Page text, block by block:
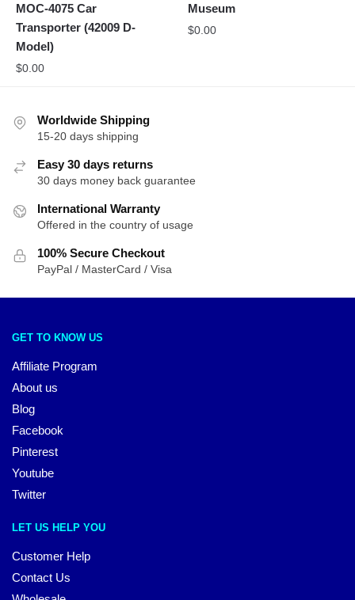
MOC-4075 Car
Transporter (42009 D-
Model)
$0.00
Museum
$0.00
Worldwide Shipping
15-20 days shipping
Easy 30 days returns
30 days money back guarantee
International Warranty
Offered in the country of usage
100% Secure Checkout
PayPal / MasterCard / Visa
GET TO KNOW US
Affiliate Program
About us
Blog
Facebook
Pinterest
Youtube
Twitter
LET US HELP YOU
Customer Help
Contact Us